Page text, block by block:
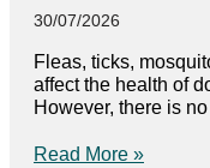
30/07/2026
Fleas, ticks,
affect the health of
However, there is
Read More »